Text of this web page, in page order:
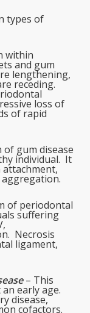
types of
within
and gum
lengthening,
receding.
loss of
of rapid
of gum disease
individual. It
attachment,
of periodontal
suffering
Necrosis
ligament,
– This
early age.
disease,
cofactors.